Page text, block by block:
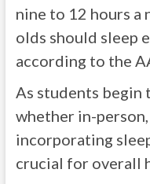
nine to 12 hours a
olds should sleep
according to the
As students begin
whether in-
incorporating
crucial for overall